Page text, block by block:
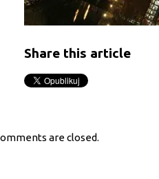
Share this article
are closed.